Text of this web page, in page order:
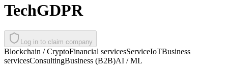
TechGDPR
Log in to claim company
Blockchain / CryptoFinancial servicesServiceIoTBusiness
servicesConsultingBusiness (B2B)AI / ML